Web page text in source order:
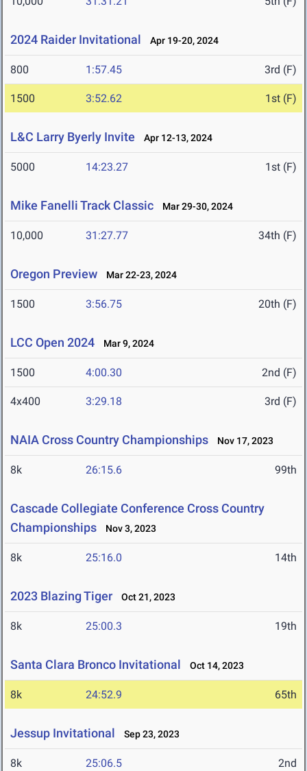
2024 Raider Invitational Apr 19-20, 2024
800 1:57.45 3rd (F)
1500 3:52.62 1st (F)
L&C Larry Byerly Invite Apr 12-13, 2024
5000 14:23.27 1st (F)
Mike Fanelli Track Classic Mar 29-30, 2024
10,000 31:27.77 34th (F)
Oregon Preview Mar 22-23, 2024
1500 3:56.75 20th (F)
LCC Open 2024 Mar 9, 2024
1500 4:00.30 2nd (F)
4x400 3:29.18 3rd (F)
NAIA Cross Country Championships Nov 17, 2023
8k 26:15.6 99th
Cascade Collegiate Conference Cross Country
Championships
Nov 3, 2023
8k 25:16.0 14th
2023 Blazing Tiger Oct 21, 2023
8k 25:00.3 19th
Santa Clara Bronco Invitational Oct 14, 2023
8k 24:52.9 65th
Jessup Invitational Sep 23, 2023
8k 25:06.5 2nd